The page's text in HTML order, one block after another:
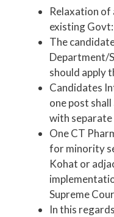
Relaxation of
existing Govt:
The
Department/
should apply
Candidates
one post
with separate
One CT
for minority
Kohat or
Supreme
In this